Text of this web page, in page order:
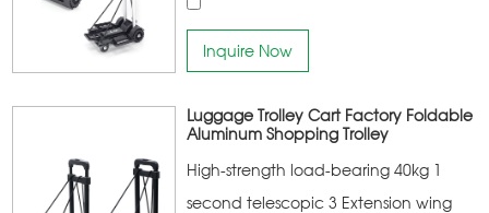
Inquire Now
Luggage Trolley Cart Factory Foldable
Aluminum Shopping Trolley
High-strength load-bearing 40kg 1
second telescopic 3 Extension wing